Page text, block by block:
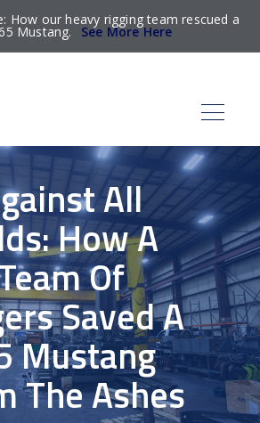
How our heavy rigging team rescued a
Mustang. See More Here
All
How A
Of
Saved A
Mustang
The Ashes